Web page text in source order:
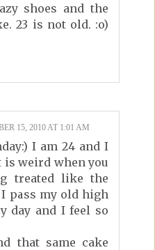
shoes and the
23 is not old. :o)
15, 2010 AT 1:01 AM
I am 24 and I
is weird when you
treated like the
pass my old high
day and I feel so
that same cake